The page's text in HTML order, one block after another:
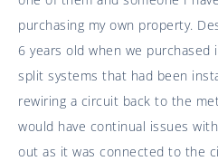
purchasing my own property.
6 years old when we
split systems that had been
rewiring a circuit back to the
would have continual issues
out as it was connected to the